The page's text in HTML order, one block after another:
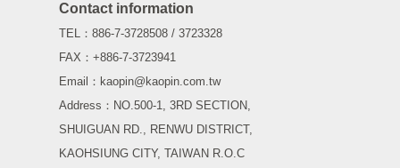
Contact information
TEL：886-7-3728508 / 3723328
FAX：+886-7-3723941
Email：kaopin@kaopin.com.tw
Address：NO.500-1, 3RD SECTION,
SHUIGUAN RD., RENWU DISTRICT,
KAOHSIUNG CITY, TAIWAN R.O.C